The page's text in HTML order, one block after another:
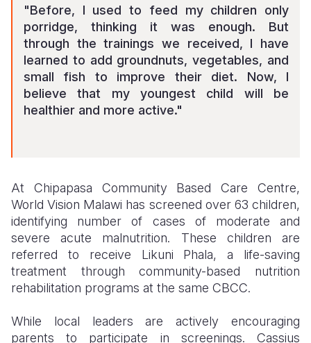
"Before, I used to feed my children only
porridge, thinking it was enough. But
through the trainings we received, I have
learned to add groundnuts, vegetables, and
small fish to improve their diet. Now, I
believe that my youngest child will be
healthier and more active."
At Chipapasa Community Based Care Centre,
World Vision Malawi has screened over 63 children,
identifying number of cases of moderate and
severe acute malnutrition. These children are
referred to receive Likuni Phala, a life-saving
treatment through community-based nutrition
rehabilitation programs at the same CBCC.
While local leaders are actively encouraging
parents to participate in screenings. Cassius